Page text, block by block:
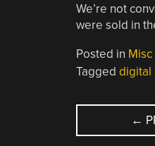
We’re not
were sold in
Posted in Misc
Tagged digital
←